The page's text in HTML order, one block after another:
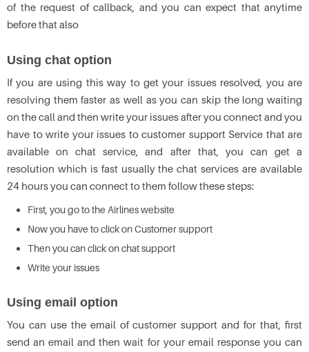
of the request of callback, and you can expect that anytime
before that also
Using chat option
If you are using this way to get your issues resolved, you are
resolving them faster as well as you can skip the long waiting
on the call and then write your issues after you connect and you
have to write your issues to customer support Service that are
available on chat service, and after that, you can get a
resolution which is fast usually the chat services are available
24 hours you can connect to them follow these steps:
First, you go to the Airlines website
Now you have to click on Customer support
Then you can click on chat support
Write your issues
Using email option
You can use the email of customer support and for that, first
send an email and then wait for your email response you can